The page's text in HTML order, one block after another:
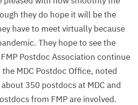
they do hope it will be the
have to meet virtually because
They hope to see the
Postdoc Association continue
the MDC Postdoc Office, noted
350 postdocs at MDC and
from FMPare involved.